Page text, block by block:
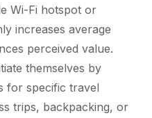
Wi-Fi hotspot or
increases average
perceived value.
themselves by
for specific travel
trips, backpacking, or